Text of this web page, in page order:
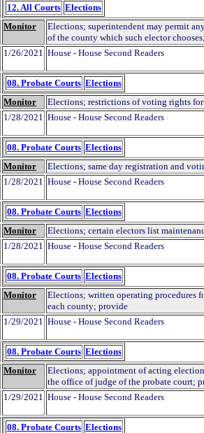
12. All Courts Elections
Monitor
Elections; superintendent may permit
of the county which such elector
1/26/2021 House - House Second Readers
08. Probate Courts Elections
Monitor Elections; restrictions of voting rights
1/28/2021 House - House Second Readers
08. Probate Courts Elections
Monitor Elections; same day registration and
1/28/2021 House - House Second Readers
08. Probate Courts Elections
Monitor Elections; certain electors list
1/28/2021 House - House Second Readers
08. Probate Courts Elections
Monitor
Elections; written operating procedures
each county; provide
1/29/2021 House - House Second Readers
08. Probate Courts Elections
Monitor
Elections; appointment of acting
the office of judge of the probate court;
1/29/2021 House - House Second Readers
08. Probate Courts Elections